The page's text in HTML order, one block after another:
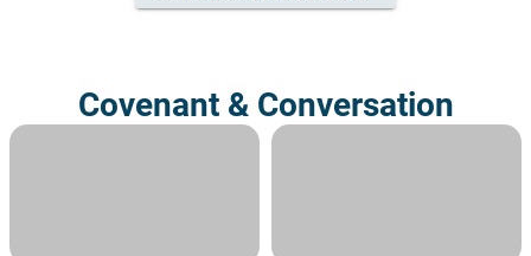
Covenant & Conversation